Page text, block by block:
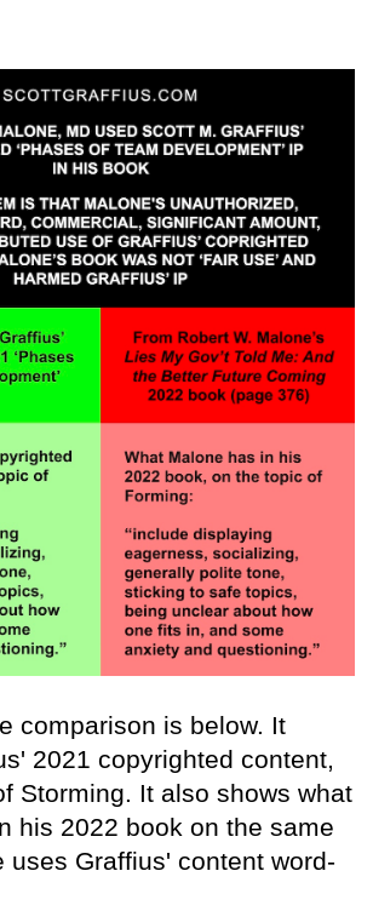
comparison is below. It
2021 copyrighted content,
Storming. It also shows what
his 2022 book on the same
uses Graffius' content word-